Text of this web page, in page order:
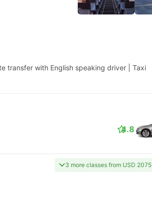
transfer with English speaking driver Taxi
4.8
3 more classes from USD 2075